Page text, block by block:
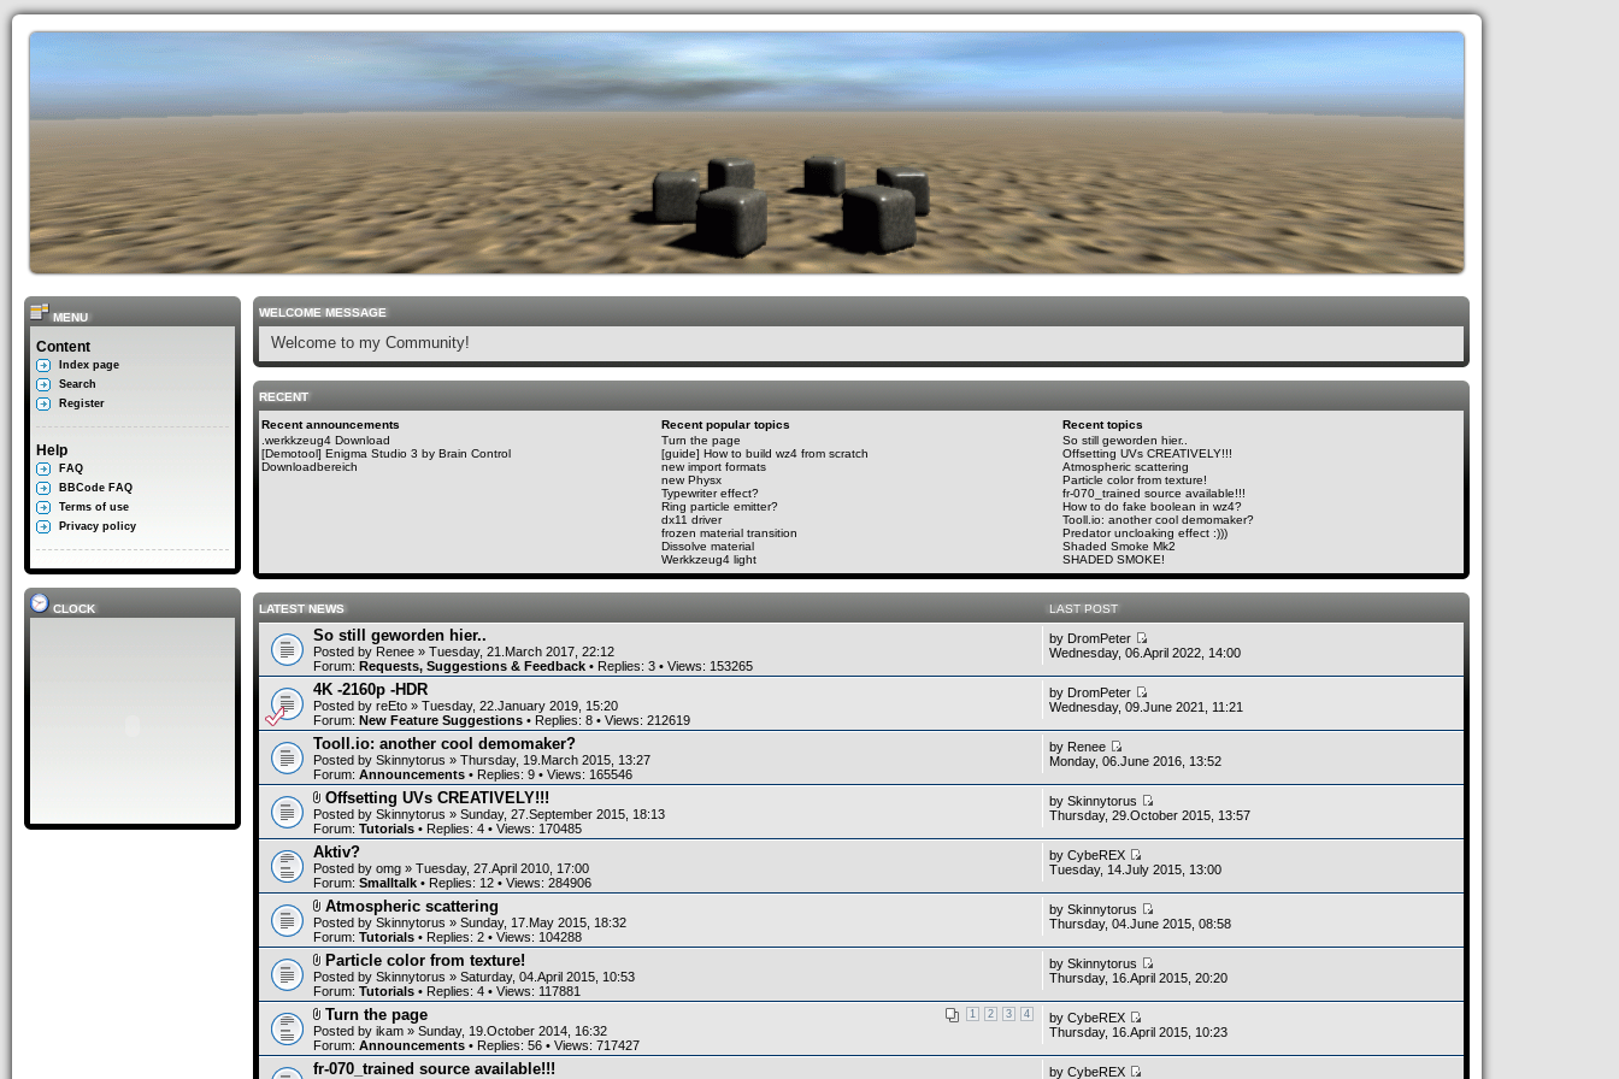
MENU
Content
Index page
Search
Register
Help
FAQ
BBCode FAQ
Terms of use
Privacy policy
CLOCK
WELCOME MESSAGE
Welcome to my Community!
RECENT
Recent announcements Recent popular topics
Recent topics
.werkkzeug4 Download
[Demotool] Enigma Studio 3 by Brain Control
Downloadbereich
Turn the page
[guide] How to build wz4 from scratch
new import formats
new Physx
Typewriter effect?
Ring particle emitter?
dx11 driver
frozen material transition
Dissolve material
Werkkzeug4 light
So still geworden hier..
Offsetting UVs CREATIVELY!!!
Atmospheric scattering
Particle color from texture!
fr-070_trained source available!!!
How to do fake boolean in wz4?
Tooll.io: another cool demomaker?
Predator uncloaking effect :)))
Shaded Smoke Mk2
SHADED SMOKE!
LATEST NEWS LAST POST
So still geworden hier..
Posted by Renee » Tuesday, 21.March 2017, 22:12
Forum: Requests, Suggestions & Feedback • Replies: 3 • Views: 153265
by DromPeter
Wednesday, 06.April 2022, 14:00
4K -2160p -HDR
Posted by reEto » Tuesday, 22.January 2019, 15:20
Forum: New Feature Suggestions • Replies: 8 • Views: 212619
by DromPeter
Wednesday, 09.June 2021, 11:21
Tooll.io: another cool demomaker?
Posted by Skinnytorus » Thursday, 19.March 2015, 13:27
Forum: Announcements • Replies: 9 • Views: 165546
by Renee
Monday, 06.June 2016, 13:52
Offsetting UVs CREATIVELY!!!
Posted by Skinnytorus » Sunday, 27.September 2015, 18:13
Forum: Tutorials • Replies: 4 • Views: 170485
by Skinnytorus
Thursday, 29.October 2015, 13:57
Aktiv?
Posted by omg » Tuesday, 27.April 2010, 17:00
Forum: Smalltalk • Replies: 12 • Views: 284906
by CybeREX
Tuesday, 14.July 2015, 13:00
Atmospheric scattering
Posted by Skinnytorus » Sunday, 17.May 2015, 18:32
Forum: Tutorials • Replies: 2 • Views: 104288
by Skinnytorus
Thursday, 04.June 2015, 08:58
Particle color from texture!
Posted by Skinnytorus » Saturday, 04.April 2015, 10:53
Forum: Tutorials • Replies: 4 • Views: 117881
by Skinnytorus
Thursday, 16.April 2015, 20:20
Turn the page 1 2 3 4
Posted by ikam » Sunday, 19.October 2014, 16:32
Forum: Announcements • Replies: 56 • Views: 717427
by CybeREX
Thursday, 16.April 2015, 10:23
fr-070_trained source available!!! by CybeREX